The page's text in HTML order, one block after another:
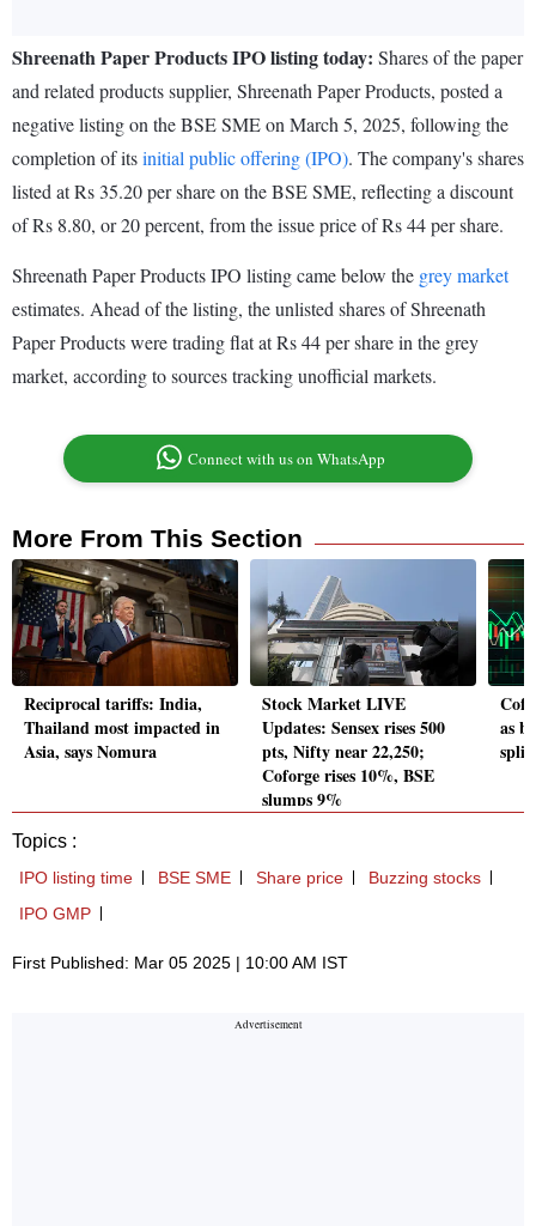
Shreenath Paper Products IPO listing today: Shares of the paper
and related products supplier, Shreenath Paper Products, posted a
negative listing on the BSE SME on March 5, 2025, following the
completion of itsinitial public offering (IPO). The company's shares
listed at Rs 35.20 per share on the BSE SME, reflecting a discount
of Rs 8.80, or 20 percent, from the issue price of Rs 44 per share.
Shreenath Paper Products IPO listing came below the grey market
estimates. Ahead of the listing, the unlisted shares of Shreenath
Paper Products were trading flat at Rs 44 per share in the grey
market, according to sources tracking unofficial markets.
Connect with us on WhatsApp
More From This Section
Reciprocal tariffs: India,
Thailand most impacted in
Asia, says Nomura
Stock Market LIVE
Updates: Sensex rises 500
pts, Nifty near 22,250;
Coforge rises 10%, BSE
slumps 9%
as
Topics :
IPO listing time BSE SME Share price
Buzzing stocks
IPO GMP
First Published: Mar 05 2025 | 10:00 AM IST